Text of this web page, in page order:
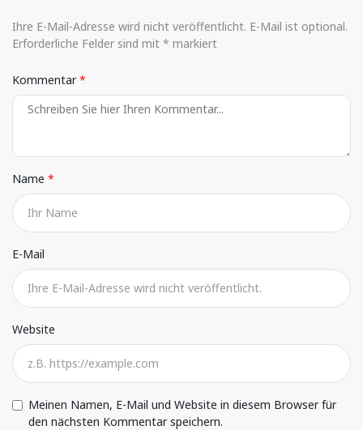
Ihre E-Mail-Adresse wird nicht veröffentlicht. E-Mail ist optional.
Erforderliche Felder sind mit * markiert
Kommentar
Name
E-Mail
Website
Meinen Namen, E-Mail und Website in diesem Browser für
den nächsten Kommentar speichern.